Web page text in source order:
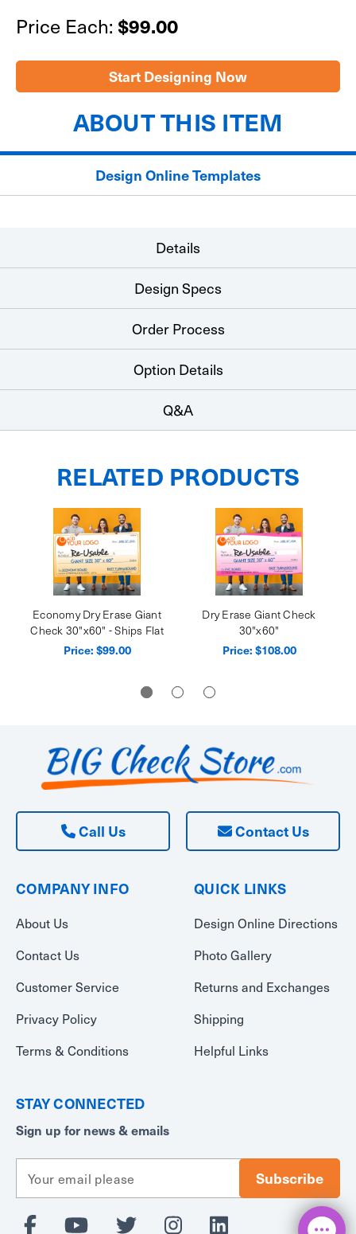
Dry
Erase
Check
30"x60"
Dry
Erase
Check
30"x60"
Price Each: $99.00
Start Designing Now
ABOUT THIS ITEM
Design Online Templates
Details
Design Specs
Order Process
Option Details
Q&A
RELATED PRODUCTS
Economy Dry Erase Giant
Check 30"x60" - Ships Flat
Price: $99.00
Dry Erase Giant Check
30"x60"
Price: $108.00
Call Us Contact Us
COMPANY INFO
About Us
Contact Us
Customer Service
Privacy Policy
Terms & Conditions
QUICK LINKS
Design Online Directions
Photo Gallery
Returns and Exchanges
Shipping
Helpful Links
STAY CONNECTED
Sign up for news & emails
a